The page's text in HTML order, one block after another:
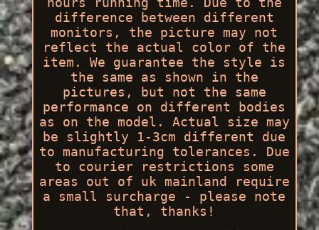
difference between different
monitors, the picture may not
reflect the actual color of the
item. We guarantee the style is
the same as shown in the
pictures, but not the same
performance on different bodies
as on the model. Actual size may
be slightly 1-3cm different due
to manufacturing tolerances. Due
to courier restrictions some
areas out of uk mainland require
a small surcharge - please note
that, thanks!